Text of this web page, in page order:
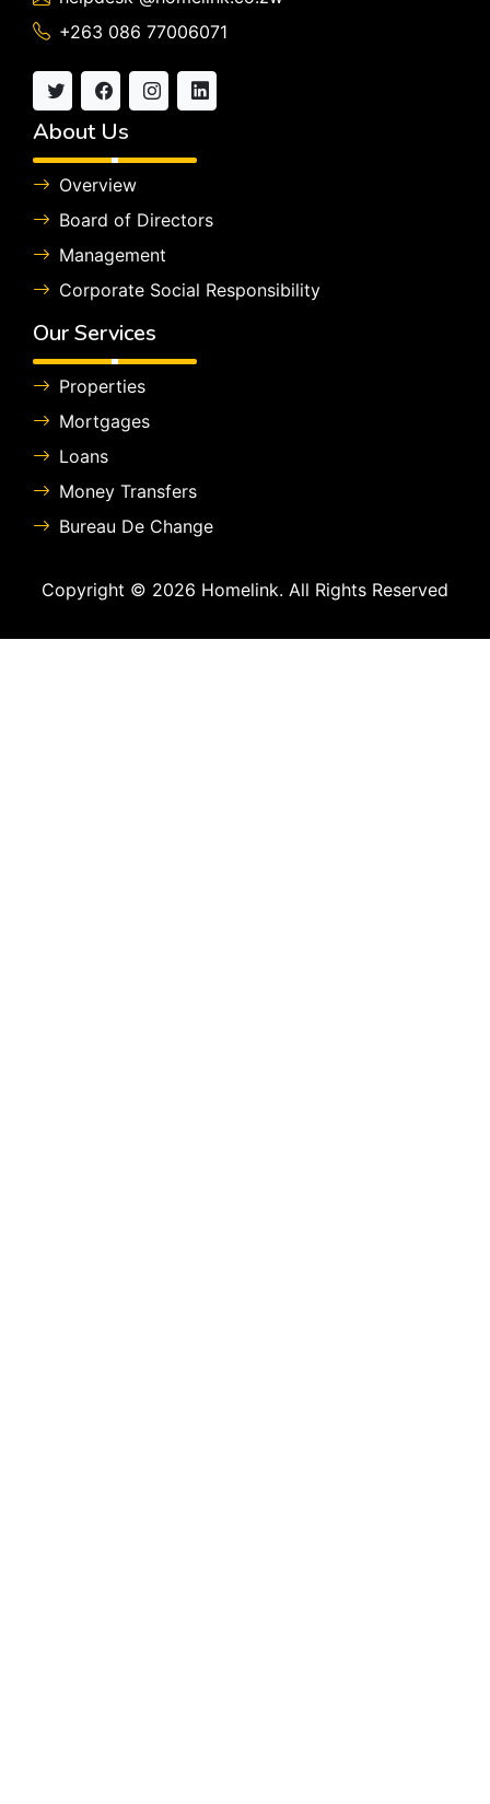
+263 086 77006071
About Us
Overview
Board of Directors
Management
Corporate Social Responsibility
Our Services
Properties
Mortgages
Loans
Money Transfers
Bureau De Change
Copyright © 2026 Homelink. All Rights Reserved